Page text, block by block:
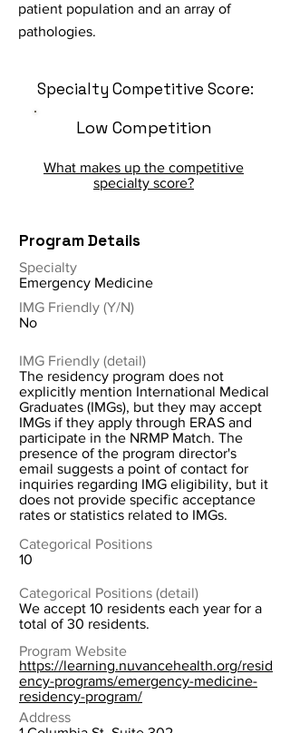
patient population and an array of
pathologies.
Specialty Competitive Score:
Low Competition
What makes up the competitive
specialty score?
Program Details
Specialty
Emergency Medicine
IMG Friendly (Y/N)
No
IMG Friendly (detail)
The residency program does not
explicitly mention International Medical
Graduates (IMGs), but they may accept
IMGs if they apply through ERAS and
participate in the NRMP Match. The
presence of the program director's
email suggests a point of contact for
inquiries regarding IMG eligibility, but it
does not provide specific acceptance
rates or statistics related to IMGs.
Categorical Positions
10
Categorical Positions (detail)
We accept 10 residents each year for a
total of 30 residents.
Program Website
https://learning.nuvancehealth.org/resid
ency-programs/emergency-medicine-
residency-program/
Address